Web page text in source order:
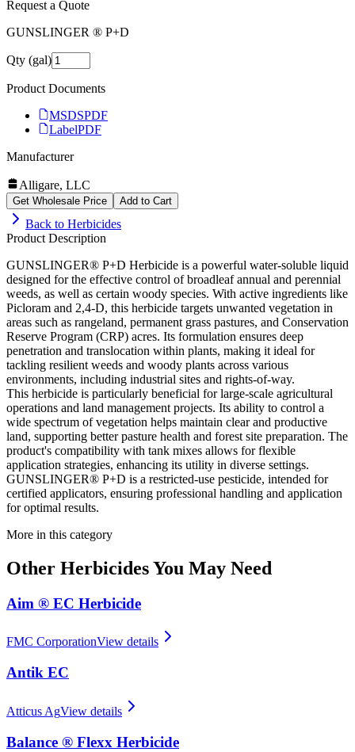
Request a Quote
GUNSLINGER ® P+D
Qty (gal)
Product Documents
MSDSPDF
LabelPDF
Manufacturer
Alligare, LLC
Get Wholesale Price Add to Cart
Back to Herbicides
Product Description
GUNSLINGER® P+D Herbicide is a powerful water-soluble liquid
designed for the effective control of broadleaf annual and perennial
weeds, as well as certain woody species. With active ingredients like
Picloram and 2,4-D, this herbicide targets unwanted vegetation in
areas such as rangeland, permanent grass pastures, and Conservation
Reserve Program (CRP) acres. Its formulation ensures deep
penetration and translocation within plants, making it ideal for
tackling resilient weeds and woody plants across various
environments, including industrial sites and rights-of-way.
This herbicide is particularly beneficial for large-scale agricultural
operations and land management projects. Its ability to control a
wide spectrum of vegetation helps maintain clear and productive
land, supporting better pasture health and forest site preparation. The
product's compatibility with tank mixes allows for flexible
application strategies, enhancing its utility in diverse settings.
GUNSLINGER® P+D is a restricted-use pesticide, intended for
certified applicators, ensuring professional handling and application
for optimal results.
More in this category
Other HerbicidesYou May Need
Aim ® EC Herbicide
FMC CorporationView details
Antik EC
Atticus AgView details
Balance ® Flexx Herbicide